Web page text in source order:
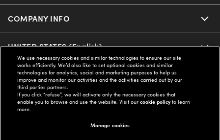
COMPANY INFO
UNITED STATES (English)
WE GUARANTEE EVERY TRANSACTION IS 100% SECURE
Buy now, pay later with Klarna*, Affirm or Cash App Afterpay.
We use necessary cookies and similar technologies to ensure our site
works efficiently. We’d also like to set optional cookies and similar
technologies for analytics, social and marketing purposes to help us
improve and monitor our activities and the activities carried out by our
third parties partners.
If you click “refuse”, we will activate only the necessary cookies that
enable you to browse and use the website. Visit ourcookie policyto learn
more.
Manage cookies